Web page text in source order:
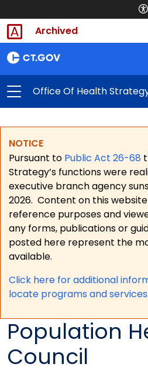
Archived
Office Of Health
NOTICE
Pursuant to Public Act 26-68
Strategy’s functions were
executive branch agency
2026. Content on this
reference purposes and
any forms, publications or
posted here represent the
available.
Click here for additional
locate programs and services.
Population
Council